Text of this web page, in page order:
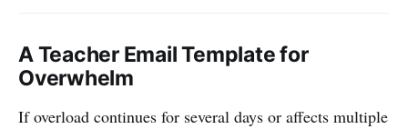
A Teacher Email Template for
Overwhelm
If overload continues for several days or affects multiple